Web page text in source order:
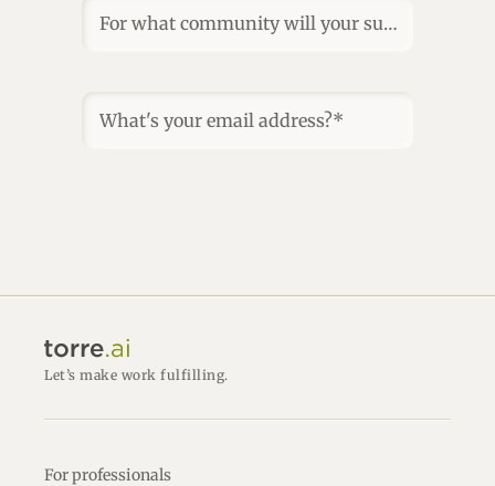
For what community will your subtorre be?*
What's your email address?*
Let’s make work fulfilling.
For professionals